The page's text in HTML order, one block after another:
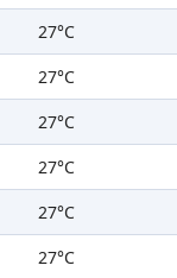
27°C
27°C
27°C
27°C
27°C
27°C